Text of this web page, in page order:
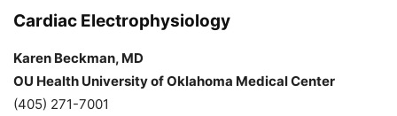
Cardiac Electrophysiology
Karen Beckman, MD
OU Health University of Oklahoma Medical Center
(405) 271-7001